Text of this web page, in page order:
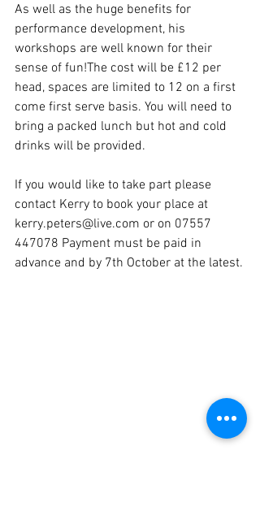
As well as the huge benefits for
performance development, his
workshops are well known for their
sense of fun!The cost will be £12 per
head, spaces are limited to 12 on a first
come first serve basis. You will need to
bring a packed lunch but hot and cold
drinks will be provided.
If you would like to take part please
contact Kerry to book your place at
kerry.peters@live.com or on 07557
447078 Payment must be paid in
advance and by 7th October at the latest.